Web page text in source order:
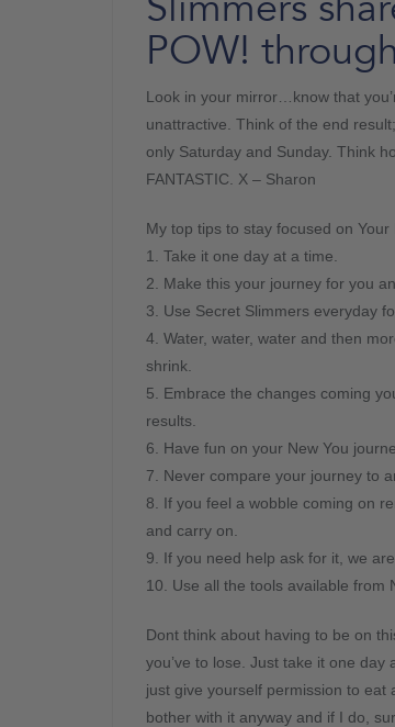
POW!
Look in your mirror…know that
unattractive. Think of the end
only Saturday and Sunday. Think
FANTASTIC. X – Sharon
My top tips to stay focused on Your
1. Take it one day at a time.
2. Make this your journey for you
3. Use Secret Slimmers everyday
4. Water, water, water and then
shrink.
5. Embrace the changes coming
results.
6. Have fun on your New You
7. Never compare your journey to
8. If you feel a wobble coming on
and carry on.
9. If you need help ask for it, we
10. Use all the tools available from
Dont think about having to be on
you’ve to lose. Just take it one day
just give yourself permission to eat
bother with it anyway and if I do,